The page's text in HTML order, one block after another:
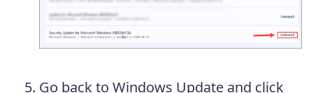
Go back to Windows Update and click